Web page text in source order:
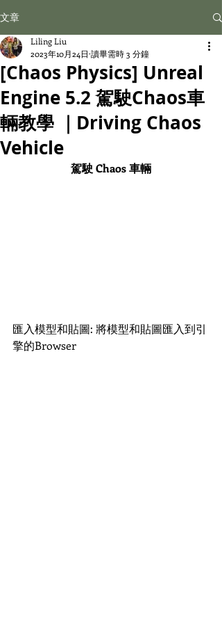
文章
[Chaos Physics] Unreal
Engine 5.2 駕駛Chaos車
輛教學 ｜Driving Chaos
Vehicle
Liling Liu
2023年10月24日 讀畢需時 3 分鐘
駕駛 Chaos 車輛
匯入模型和貼圖: 將模型和貼圖匯入到引
擎的Browser